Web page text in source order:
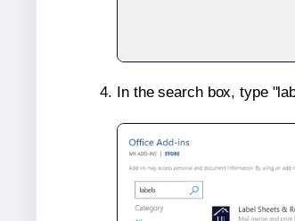
In the search box, type